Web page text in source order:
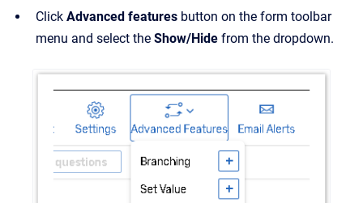
Click Advanced features button on the form toolbar
menu and select the Show/Hide from the dropdown.